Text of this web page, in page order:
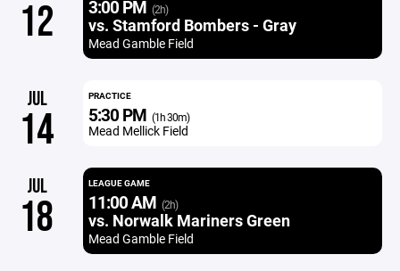
12 3:00 PM (2h)
vs. Stamford Bombers - Gray
Mead Gamble Field
JUL
14
PRACTICE
5:30 PM (1h 30m)
Mead Mellick Field
JUL
18
LEAGUE GAME
11:00 AM (2h)
vs. Norwalk Mariners Green
Mead Gamble Field